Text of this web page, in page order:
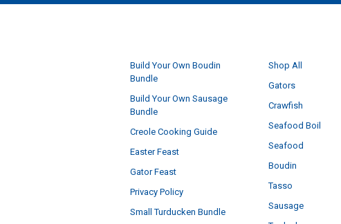
Build Your Own Boudin
Bundle
Build Your Own Sausage
Bundle
Creole Cooking Guide
Easter Feast
Gator Feast
Privacy Policy
Small Turducken Bundle
Shop All
Gators
Crawfish
Seafood Boil
Seafood
Boudin
Tasso
Sausage